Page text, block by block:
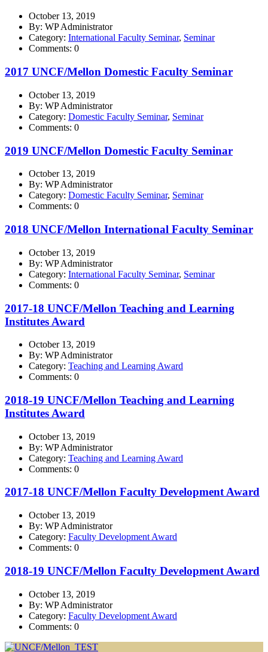
October 13, 2019
By: WP Administrator
Category: International Faculty Seminar, Seminar
Comments: 0
2017 UNCF/Mellon Domestic Faculty Seminar
October 13, 2019
By: WP Administrator
Category: Domestic Faculty Seminar, Seminar
Comments: 0
2019 UNCF/Mellon Domestic Faculty Seminar
October 13, 2019
By: WP Administrator
Category: Domestic Faculty Seminar, Seminar
Comments: 0
2018 UNCF/Mellon International Faculty Seminar
October 13, 2019
By: WP Administrator
Category: International Faculty Seminar, Seminar
Comments: 0
2017-18 UNCF/Mellon Teaching and Learning
Institutes Award
October 13, 2019
By: WP Administrator
Category: Teaching and Learning Award
Comments: 0
2018-19 UNCF/Mellon Teaching and Learning
Institutes Award
October 13, 2019
By: WP Administrator
Category: Teaching and Learning Award
Comments: 0
2017-18 UNCF/Mellon Faculty Development Award
October 13, 2019
By: WP Administrator
Category: Faculty Development Award
Comments: 0
2018-19 UNCF/Mellon Faculty Development Award
October 13, 2019
By: WP Administrator
Category: Faculty Development Award
Comments: 0